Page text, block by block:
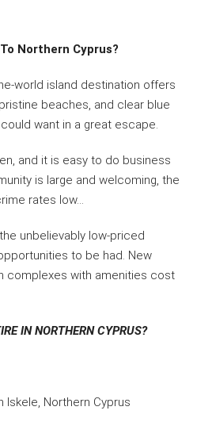
Northern Cyprus?
world island destination offers
beaches, and clear blue
want in a great escape.
and it is easy to do business
is large and welcoming, the
rates low…
unbelievably low-priced
to be had. New
complexes with amenities cost
IN NORTHERN CYPRUS?
Iskele, Northern Cyprus